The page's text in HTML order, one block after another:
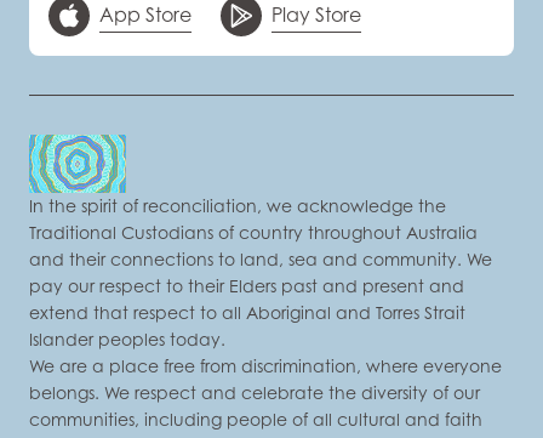
App Store Play Store
In the spirit of reconciliation, we acknowledge the
Traditional Custodians of country throughout Australia
and their connections to land, sea and community. We
pay our respect to their Elders past and present and
extend that respect to all Aboriginal and Torres Strait
Islander peoples today.
We are a place free from discrimination, where everyone
belongs. We respect and celebrate the diversity of our
communities, including people of all cultural and faith